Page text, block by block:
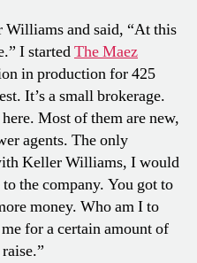
and said, “At this
I startedThe Maez
in production for 425
It’s a small brokerage.
Most of them are new,
agents. The only
Keller Williams, I would
the company. You got to
money. Who am I to
for a certain amount of